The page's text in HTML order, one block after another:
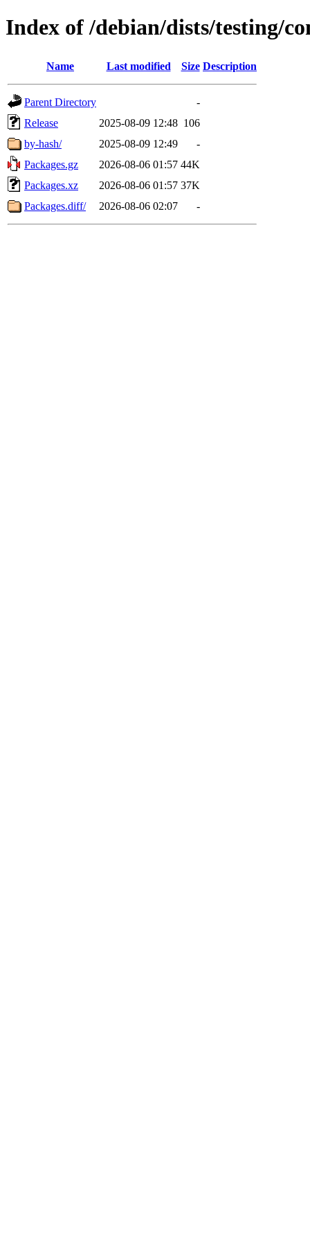
Index of /debian/dists/testing/
Name Last modified Size Description
Parent Directory
-
Release
2025-08-09 12:48 106
by-hash/
2025-08-09 12:49
-
Packages.gz
2026-08-06 01:57 44K
Packages.xz
2026-08-06 01:57 37K
Packages.diff/
2026-08-06 02:07 -